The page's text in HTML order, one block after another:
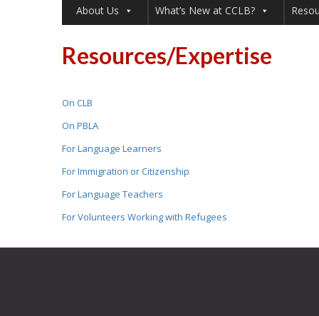
About Us What’s New at CCLB?
Resources/Expertise
On CLB
On PBLA
For Language Learners
For Immigration or Citizenship
For Language Teachers
For Volunteers Working with Refugees